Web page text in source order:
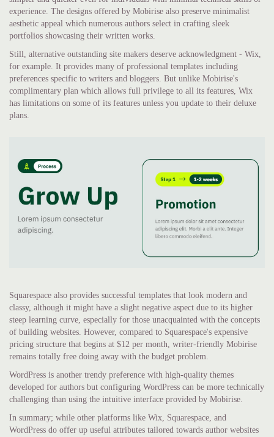
experience. The designs offered by Mobirise also preserve minimalist
aesthetic appeal which numerous authors select in crafting sleek
portfolios showcasing their written works.
Still, alternative outstanding site makers deserve acknowledgment - Wix,
for example. It provides many of professional templates including
preferences specific to writers and bloggers. But unlike Mobirise's
complimentary plan which allows full privilege to all its features, Wix
has limitations on some of its features unless you update to their deluxe
plans.
Squarespace also provides successful templates that look modern and
classy, although it might have a slight negative aspect due to its higher
steep learning curve, especially for those unacquainted with the concepts
of building websites. However, compared to Squarespace's expensive
pricing structure that begins at $12 per month, writer-friendly Mobirise
remains totally free doing away with the budget problem.
WordPress is another trendy preference with high-quality themes
developed for authors but configuring WordPress can be more technically
challenging than using the intuitive interface provided by Mobirise.
In summary; while other platforms like Wix, Squarespace, and
WordPress do offer up useful attributes tailored towards author websites